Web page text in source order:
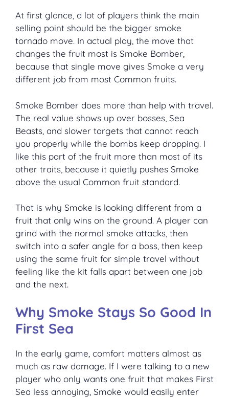
At first glance, a lot of players think the main
selling point should be the bigger smoke
tornado move. In actual play, the move that
changes the fruit most is Smoke Bomber,
because that single move gives Smoke a very
different job from most Common fruits.
Smoke Bomber does more than help with travel.
The real value shows up over bosses, Sea
Beasts, and slower targets that cannot reach
you properly while the bombs keep dropping. I
like this part of the fruit more than most of its
other traits, because it quietly pushes Smoke
above the usual Common fruit standard.
That is why Smoke is looking different from a
fruit that only wins on the ground. A player can
grind with the normal smoke attacks, then
switch into a safer angle for a boss, then keep
using the same fruit for simple travel without
feeling like the kit falls apart between one job
and the next.
Why Smoke Stays So Good In
First Sea
In the early game, comfort matters almost as
much as raw damage. If I were talking to a new
player who only wants one fruit that makes First
Sea less annoying, Smoke would easily enter